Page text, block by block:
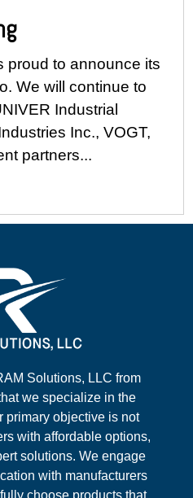
proud to announce its
We will continue to
Industrial
Inc., VOGT,
partners...
Solutions, LLC from
we specialize in the
primary objective is not
with affordable options,
solutions. We engage
with manufacturers